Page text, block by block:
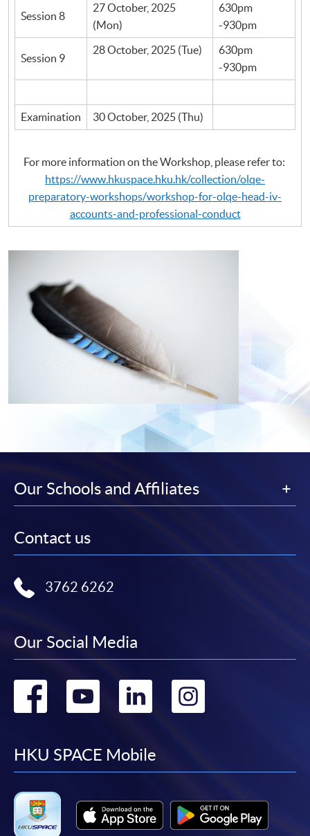
Session 8
27 October, 2025
(Mon)
630pm
-930pm
Session 9
28 October, 2025 (Tue)
630pm
-930pm
Examination 30 October, 2025 (Thu)
For more information on the Workshop, please refer to:
https://www.hkuspace.hku.hk/collection/olqe-
preparatory-workshops/workshop-for-olqe-head-iv-
accounts-and-professional-conduct
Our Schools and Affiliates
Contact us
3762 6262
Our Social Media
Go
facebook
Go
youtube
Go
linkedin
Go
HKU SPACE Mobile